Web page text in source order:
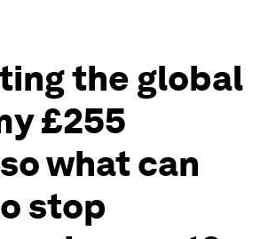
the global
£255
what can
stop